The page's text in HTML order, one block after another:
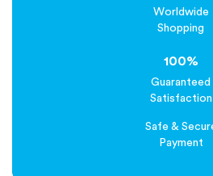
Worldwide
Shopping
100%
Guaranteed
Satisfaction
Safe &
Payment